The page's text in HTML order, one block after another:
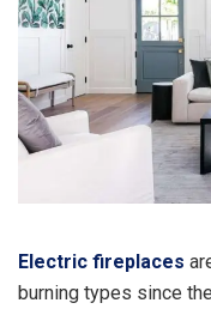
Electric fireplaces
burning types since